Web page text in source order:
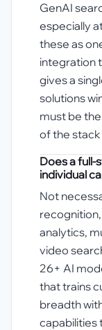
GenAI
especially
these as
integration
gives a
solutions
must be
of the
Does a full-
individual
Not
analytics,
video
26+ AI
that trains
breadth
capabilities